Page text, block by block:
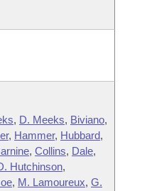
, D. Meeks, Biviano,
, Hammer, Hubbard,
, Collins, Dale,
Hutchinson,
, M. Lamoureux, G.